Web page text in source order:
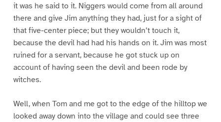
it was he said to it. Niggers would come from all around
there and give Jim anything they had, just for a sight of
that five-center piece; but they wouldn’t touch it,
because the devil had had his hands on it. Jim was most
ruined for a servant, because he got stuck up on
account of having seen the devil and been rode by
witches.
Well, when Tom and me got to the edge of the hilltop we
looked away down into the village and could see three